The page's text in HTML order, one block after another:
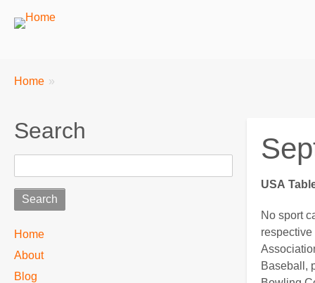
Breadcrumbs
You
Home
USA
No sport
Baseball,
Search
TTC
MAIN
Home
About
Blog